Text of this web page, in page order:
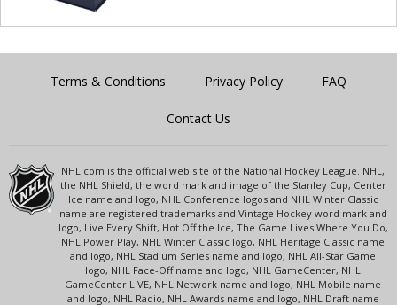
Terms & Conditions Privacy Policy FAQ
Contact Us
NHL.com is the official web site of the National Hockey League. NHL,
the NHL Shield, the word mark and image of the Stanley Cup, Center
Ice name and logo, NHL Conference logos and NHL Winter Classic
name are registered trademarks and Vintage Hockey word mark and
logo, Live Every Shift, Hot Off the Ice, The Game Lives Where You Do,
NHL Power Play, NHL Winter Classic logo, NHL Heritage Classic name
and logo, NHL Stadium Series name and logo, NHL All-Star Game
logo, NHL Face-Off name and logo, NHL GameCenter, NHL
GameCenter LIVE, NHL Network name and logo, NHL Mobile name
and logo, NHL Radio, NHL Awards name and logo, NHL Draft name